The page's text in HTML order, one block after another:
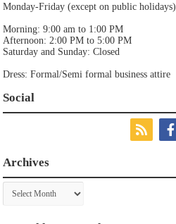
Monday-Friday (except on public holidays)
Morning: 9:00 am to 1:00 PM
Afternoon: 2:00 PM to 5:00 PM
Saturday and Sunday: Closed
Dress: Formal/Semi formal business attire
Social
Archives
Archives